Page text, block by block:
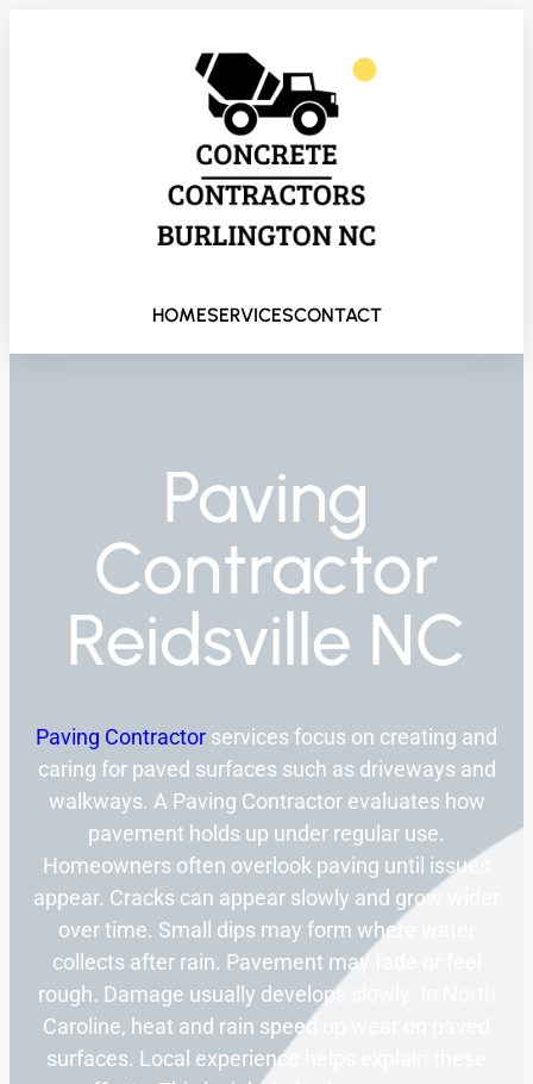
HOMESERVICESCONTACT
Paving
Contractor
Reidsville NC
Paving Contractor services focus on creating and
caring for paved surfaces such as driveways and
walkways. A Paving Contractor evaluates how
pavement holds up under regular use.
Homeowners often overlook paving until issues
appear. Cracks can appear slowly and grow wider
over time. Small dips may form where water
collects after rain. Pavement may fade or feel
rough. Damage usually develops slowly. In North
Caroline, heat and rain speed up wear on paved
surfaces. Local experience helps explain these